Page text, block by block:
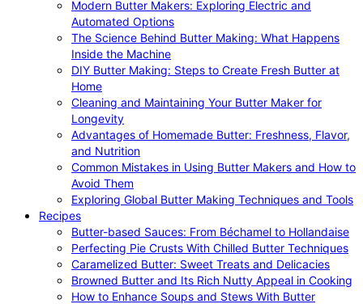
Modern Butter Makers: Exploring Electric and
Automated Options
The Science Behind Butter Making: What Happens
Inside the Machine
DIY Butter Making: Steps to Create Fresh Butter at
Home
Cleaning and Maintaining Your Butter Maker for
Longevity
Advantages of Homemade Butter: Freshness, Flavor,
and Nutrition
Common Mistakes in Using Butter Makers and How to
Avoid Them
Exploring Global Butter Making Techniques and Tools
Recipes
Butter-based Sauces: From Béchamel to Hollandaise
Perfecting Pie Crusts With Chilled Butter Techniques
Caramelized Butter: Sweet Treats and Delicacies
Browned Butter and Its Rich Nutty Appeal in Cooking
How to Enhance Soups and Stews With Butter